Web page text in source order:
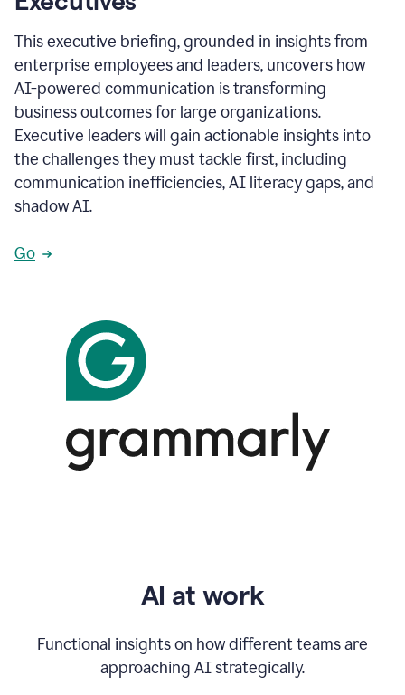
This executive briefing, grounded in insights from
enterprise employees and leaders, uncovers how
AI-powered communication is transforming
business outcomes for large organizations.
Executive leaders will gain actionable insights into
the challenges they must tackle first, including
communication inefficiencies, AI literacy gaps, and
shadow AI.
Go
AI at work
Functional insights on how different teams are
approaching AI strategically.